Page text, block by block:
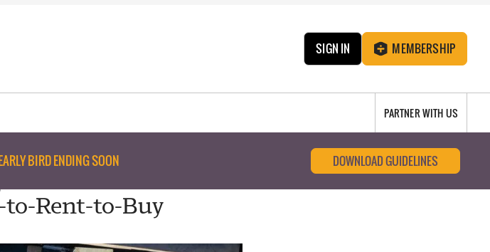
SIGN IN MEMBERSHIP
PARTNER WITH US
BIRD ENDING SOON DOWNLOAD GUIDELINES
to-Rent-to-Buy